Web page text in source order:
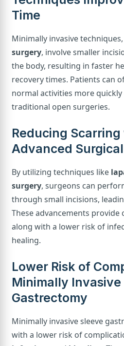
Time
Minimally invasive
surgery, involve smaller
the body, resulting in faster
recovery times. Patients can
normal activities more
traditional open surgeries.
Reducing
Advanced
By utilizing techniques like
surgery, surgeons can
through small incisions,
These advancements provide
along with a lower risk of
healing.
Lower Risk of
Minimally Invasive
Gastrectomy
Minimally invasive sleeve
with a lower risk of